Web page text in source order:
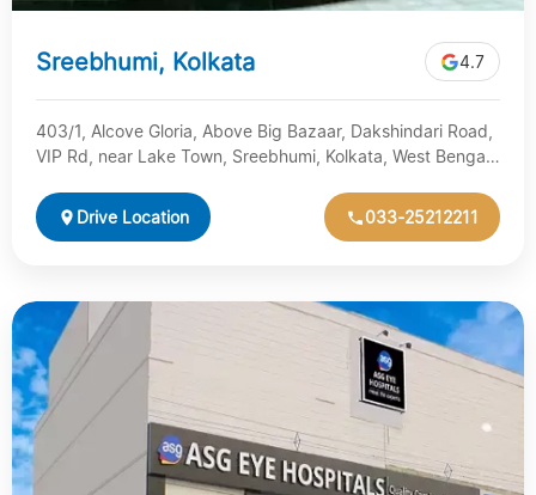
Sreebhumi, Kolkata 4.7
403/1, Alcove Gloria, Above Big Bazaar, Dakshindari Road,
VIP Rd, near Lake Town, Sreebhumi, Kolkata, West Bengal
Drive Location
033-25212211